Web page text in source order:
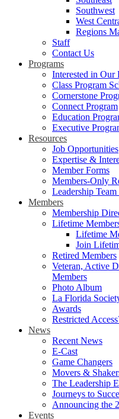
Southwest
West
Regions
Staff
Contact Us
Programs
Interested in Our
Class Program
Cornerstone
Connect Program
Education
Executive
Resources
Job Opportunities
Expertise &
Member Forms
Members-Only
Leadership
Members
Membership
Lifetime
Lifetime
Join
Retired Members
Veteran, Active
Members
Photo Album
La Florida
Awards
Restricted
News
Recent News
E-Cast
Game Changers
Movers &
The Leadership
Journeys to
Announcing the
Events